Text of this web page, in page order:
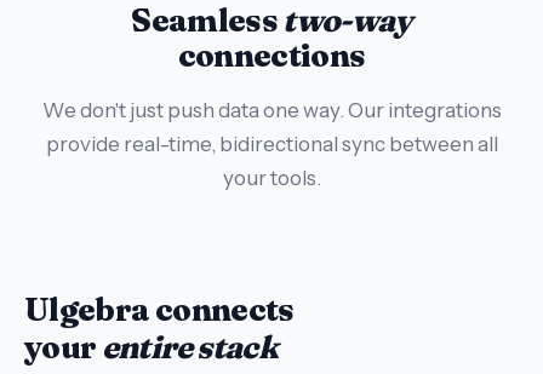
Seamlesstwo-way
connections
We don't just push data one way. Our integrations
provide real-time, bidirectional sync between all
your tools.
Ulgebra connects
your entire stack